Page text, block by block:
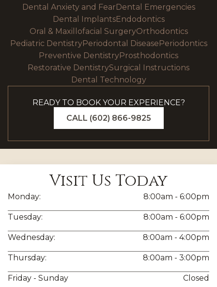
Dental Anxiety and FearDental Emergencies
Dental ImplantsEndodontics
Oral & Maxillofacial SurgeryOrthodontics
Pediatric DentistryPeriodontal DiseasePeriodontics
Preventive DentistryProsthodontics
Restorative DentistrySurgical Instructions
Dental Technology
READY TO BOOK YOUR EXPERIENCE?
CALL (602) 866-9825
Visit Us Today
Monday: 8:00am - 6:00pm
Tuesday: 8:00am - 6:00pm
Wednesday: 8:00am - 4:00pm
Thursday: 8:00am - 3:00pm
Friday - Sunday Closed